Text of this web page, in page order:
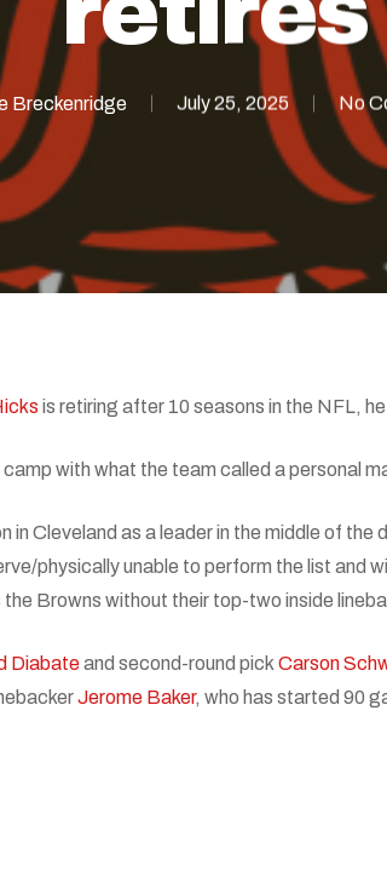
Breckenridge July 25, 2025 No
is retiring after 10 seasons in the NFL,
with what the team called a personal
Cleveland as a leader in the middle of
physically unable to perform the list and
Browns without their top-two inside
Diabateand second-round pickCarson
Jerome Baker, who has started 90